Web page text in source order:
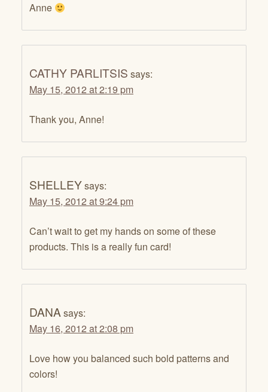
Anne
CATHY PARLITSIS says:
May 15, 2012 at 2:19 pm
Thank you, Anne!
SHELLEYsays:
May 15, 2012 at 9:24 pm
Can’t wait to get my hands on some of these
products. This is a really fun card!
DANA says:
May 16, 2012 at 2:08 pm
Love how you balanced such bold patterns and
colors!